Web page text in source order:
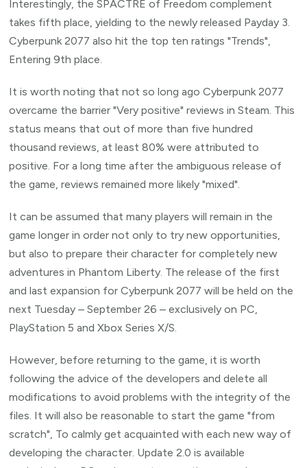
Interestingly, the SPACTRE of Freedom complement
takes fifth place, yielding to the newly released Payday 3.
Cyberpunk 2077 also hit the top ten ratings "Trends",
Entering 9th place.
It is worth noting that not so long ago Cyberpunk 2077
overcame the barrier "Very positive" reviews in Steam. This
status means that out of more than five hundred
thousand reviews, at least 80% were attributed to
positive. For a long time after the ambiguous release of
the game, reviews remained more likely "mixed".
It can be assumed that many players will remain in the
game longer in order not only to try new opportunities,
but also to prepare their character for completely new
adventures in Phantom Liberty. The release of the first
and last expansion for Cyberpunk 2077 will be held on the
next Tuesday – September 26 – exclusively on PC,
PlayStation 5 and Xbox Series X/S.
However, before returning to the game, it is worth
following the advice of the developers and delete all
modifications to avoid problems with the integrity of the
files. It will also be reasonable to start the game "from
scratch", To calmly get acquainted with each new way of
developing the character. Update 2.0 is available